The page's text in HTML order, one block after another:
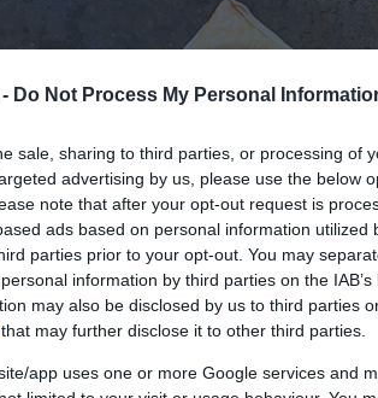
Do Not Process My Personal
sale, sharing to third parties, or processing of
advertising by us, please use the below
note that after your opt-out request is
ads based on personal information utilized
parties prior to your opt-out. You may
information by third parties on the
may also be disclosed by us to third parties
that may further disclose it to other third parties.
app uses one or more Google services and